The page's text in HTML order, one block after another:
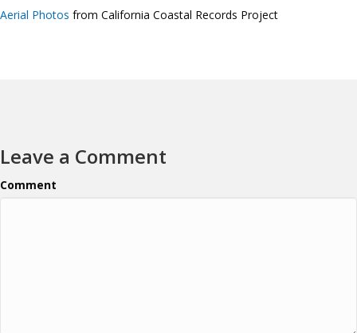
Aerial Photos from California Coastal Records Project
Leave a Comment
Comment